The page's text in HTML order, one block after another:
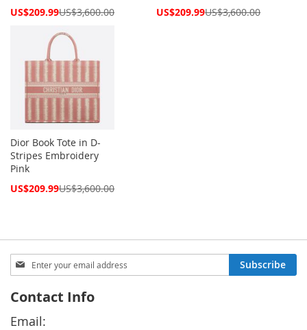
Special
US$209.99US$3,600.00
Special
US$209.99US$3,600.00
Dior Book Tote in D-
Stripes Embroidery
Pink
Special
US$209.99US$3,600.00
Sign
Up
Our
Newsletter:
Subscribe
Contact Info
Email: